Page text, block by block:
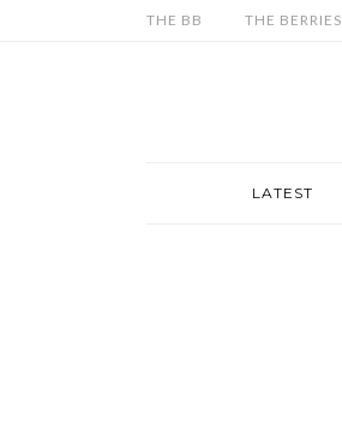
THE BB THE BERRIES
LATEST